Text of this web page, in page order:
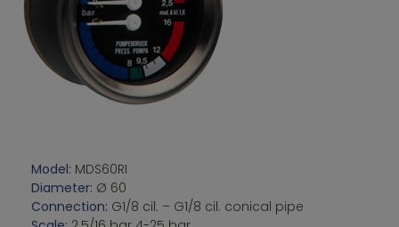
Model: MDS60RI
Diameter: Ø 60
Connection: G1/8 cil. – G1/8 cil. conical pipe